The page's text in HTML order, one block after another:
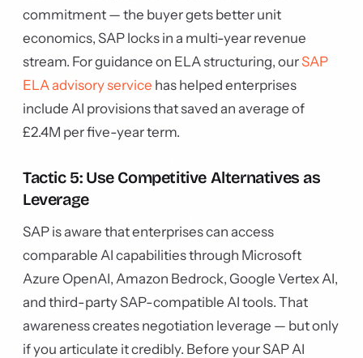
commitment — the buyer gets better unit
economics, SAP locks in a multi-year revenue
stream. For guidance on ELA structuring, ourSAP
ELA advisory service has helped enterprises
include AI provisions that saved an average of
£2.4M per five-year term.
Tactic 5: Use Competitive Alternatives as
Leverage
SAP is aware that enterprises can access
comparable AI capabilities through Microsoft
Azure OpenAI, Amazon Bedrock, Google Vertex AI,
and third-party SAP-compatible AI tools. That
awareness creates negotiation leverage — but only
if you articulate it credibly. Before your SAP AI